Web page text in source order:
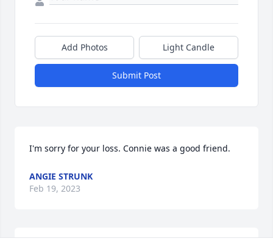
Add Photos Light Candle
Submit Post
I'm sorry for your loss. Connie was a good friend.
ANGIE STRUNK
Feb 19, 2023